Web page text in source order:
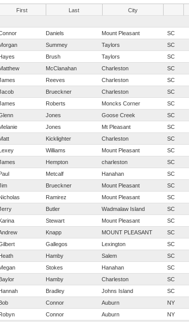
First Last City
Daniels Mount Pleasant SC
Summey Taylors SC
Brush Taylors SC
McClanahan Charleston SC
Reeves Charleston SC
Brueckner Charleston SC
Roberts Moncks Corner SC
Jones Goose Creek SC
Jones Mt Pleasant SC
Kicklighter Charleston SC
Williams Mount Pleasant SC
Hempton charleston SC
Metcalf Hanahan SC
Brueckner Mount Pleasant SC
Ramirez Mount Pleasant SC
Butler Wadmalaw Island SC
Stewart Mount Pleasant SC
Knapp MOUNT PLEASANT SC
Gallegos Lexington SC
Hamby Salem SC
Stokes Hanahan SC
Hamby Charleston SC
Bradley Johns Island SC
Connor Auburn NY
Connor Auburn NY